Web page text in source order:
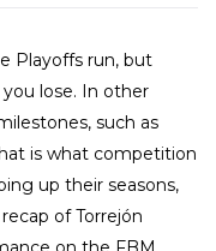
Playoffs run, but
lose. In other
such as
is what competition
up their seasons,
of Torrejón